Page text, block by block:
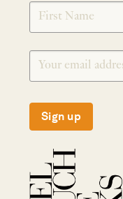
SIGNUP
Sign up